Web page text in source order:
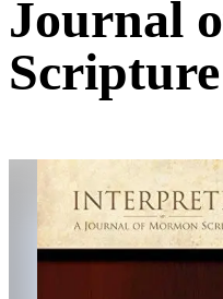
Journal